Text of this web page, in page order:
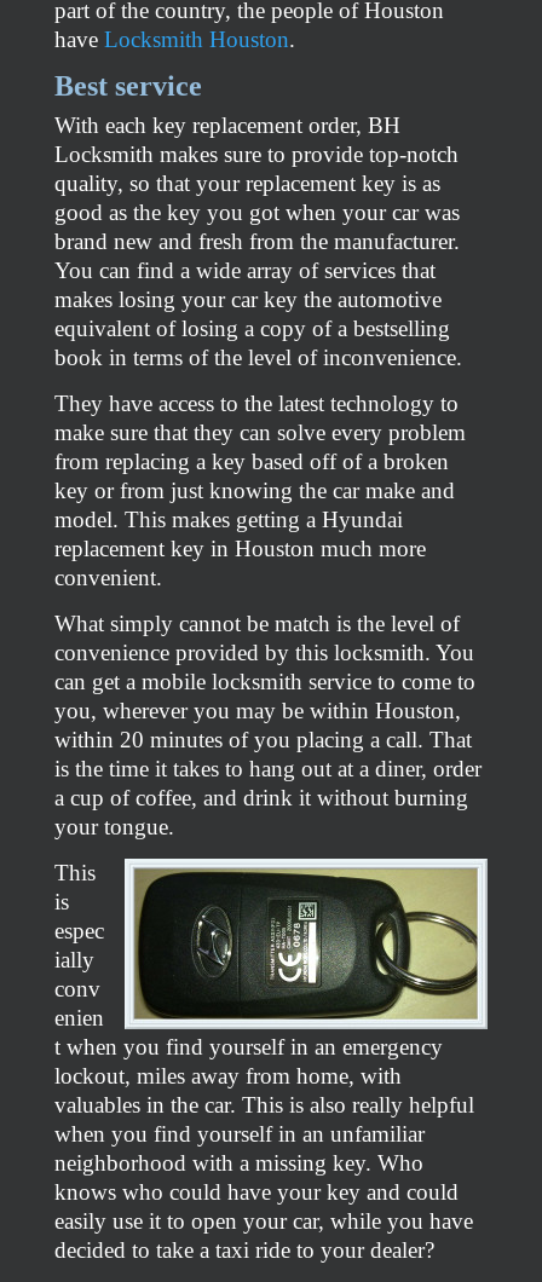
part of the country, the people of Houston
have Locksmith Houston.
Best service
With each key replacement order, BH
Locksmith makes sure to provide top-notch
quality, so that your replacement key is as
good as the key you got when your car was
brand new and fresh from the manufacturer.
You can find a wide array of services that
makes losing your car key the automotive
equivalent of losing a copy of a bestselling
book in terms of the level of inconvenience.
They have access to the latest technology to
make sure that they can solve every problem
from replacing a key based off of a broken
key or from just knowing the car make and
model. This makes getting a Hyundai
replacement key in Houston much more
convenient.
What simply cannot be match is the level of
convenience provided by this locksmith. You
can get a mobile locksmith service to come to
you, wherever you may be within Houston,
within 20 minutes of you placing a call. That
is the time it takes to hang out at a diner, order
a cup of coffee, and drink it without burning
your tongue.
This
is
espec
ially
conv
enien
t when you find yourself in an emergency
lockout, miles away from home, with
valuables in the car. This is also really helpful
when you find yourself in an unfamiliar
neighborhood with a missing key. Who
knows who could have your key and could
easily use it to open your car, while you have
decided to take a taxi ride to your dealer?